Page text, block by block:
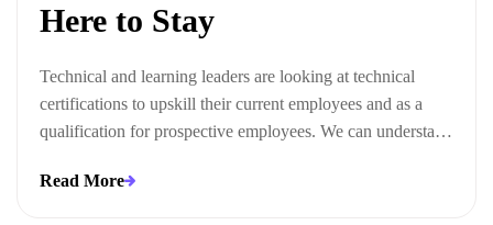
Here to Stay
Technical and learning leaders are looking at technical
certifications to upskill their current employees and as a
qualification for prospective employees. We can understand
lead to measurable business outcomes.
Read More